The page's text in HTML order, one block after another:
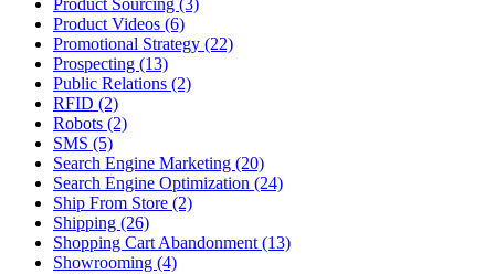
Product Videos (6)
Promotional Strategy (22)
Prospecting (13)
Public Relations (2)
RFID (2)
Robots (2)
SMS (5)
Search Engine Marketing (20)
Search Engine Optimization (24)
Ship From Store (2)
Shipping (26)
Shopping Cart Abandonment (13)
Showrooming (4)